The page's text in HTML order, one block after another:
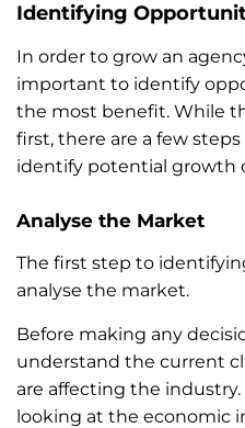
Identifying
In order to grow an
important to identify
the most benefit. While
first, there are a few
identify potential growth
Analyse the Market
The first step to
analyse the market.
Before making any
understand the current
are affecting the
looking at the economic